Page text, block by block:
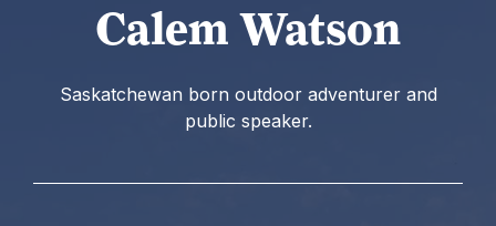
Calem Watson
Saskatchewan born outdoor adventurer and
public speaker.